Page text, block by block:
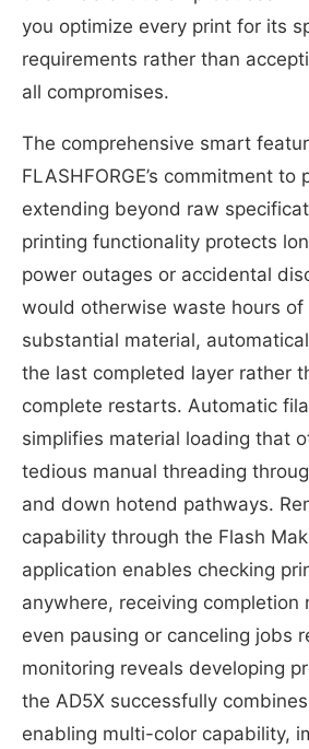
you optimize every print for its
requirements rather than
all compromises.
The comprehensive smart
FLASHFORGE’s commitment
extending beyond raw
printing functionality protects
power outages or accidental
would otherwise waste hours of
substantial material,
the last completed layer rather
complete restarts. Automatic
simplifies material loading that
tedious manual threading
and down hotend pathways.
capability through the Flash
application enables checking
anywhere, receiving completion
even pausing or canceling jobs
monitoring reveals developing
the AD5X successfully
enabling multi-color capability,